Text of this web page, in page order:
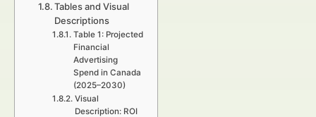
Tables and Visual
Descriptions
Table 1: Projected
Financial
Advertising
Spend in Canada
(2025–2030)
Visual
Description: ROI